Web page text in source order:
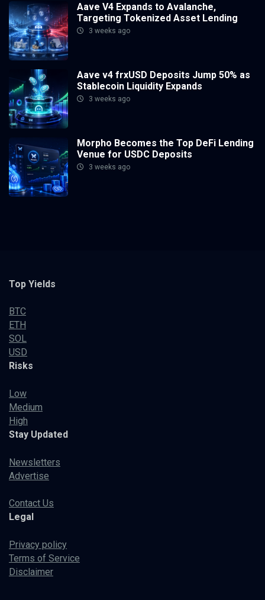
Aave V4 Expands to Avalanche,
Targeting Tokenized Asset Lending
3 weeks ago
Aave v4 frxUSD Deposits Jump 50% as
Stablecoin Liquidity Expands
3 weeks ago
Morpho Becomes the Top DeFi Lending
Venue for USDC Deposits
3 weeks ago
Top Yields
BTC
ETH
SOL
USD
Risks
Low
Medium
High
Stay Updated
Newsletters
Advertise
Contact Us
Legal
Privacy policy
Terms of Service
Disclaimer